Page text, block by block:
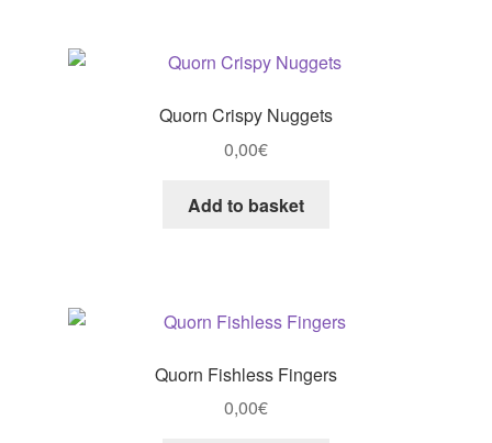
Quorn Crispy Nuggets
0,00€
Add to basket
Quorn Fishless Fingers
0,00€